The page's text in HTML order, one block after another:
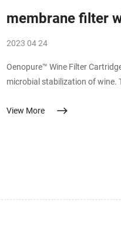
membrane filter
2023 04 24
Oenopure™ Wine Filter Cartridge – Final Filtration/Microbial
microbial stabilization of wine.
Wine filtration – Depth filtration
View More